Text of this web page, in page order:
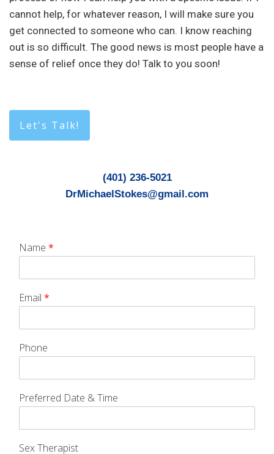
cannot help, for whatever reason, I will make sure you
get connected to someone who can. I know reaching
out is so difficult. The good news is most people have a
sense of relief once they do! Talk to you soon!
Let's Talk!
(401) 236-5021
DrMichaelStokes@gmail.com
Name *
Email *
Phone
Preferred Date & Time
Sex Therapist